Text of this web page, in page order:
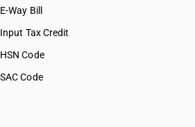
E-Way Bill
Input Tax Credit
HSN Code
SAC Code